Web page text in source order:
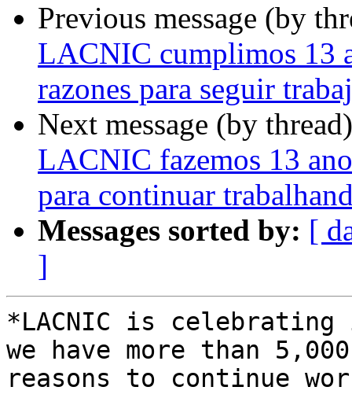
Previous message (by
LACNIC cumplimos 13
razones para seguir
Next message (by
LACNIC fazemos 13
para continuar
Messages sorted by: [
]
*LACNIC is
we have more than
reasons to continue